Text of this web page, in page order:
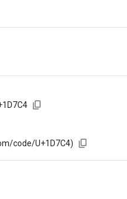
code/U+1D7C4)